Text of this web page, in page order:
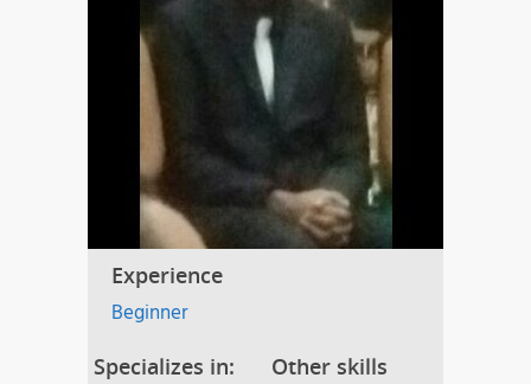
Experience
Beginner
Specializes in: Other skills